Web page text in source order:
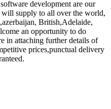
development are our
supply to all over the world,
British,Adelaide,
an opportunity to do
in attaching further details of
prices,punctual delivery